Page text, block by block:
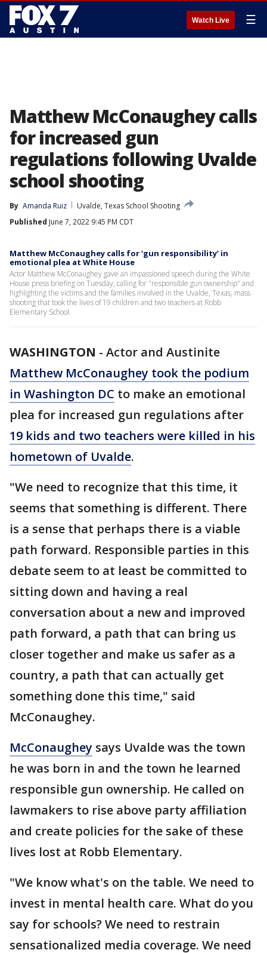
Watch Live ☰
Matthew McConaughey calls
for increased gun
regulations following Uvalde
school shooting
By Amanda Ruiz
Uvalde, Texas School Shooting
Published June 7, 2022 9:45 PM CDT
Matthew McConaughey calls for ‘gun responsibility’ in
emotional plea at White House
Actor Matthew McConaughey gave an impassioned speech during the White
House press briefing on Tuesday, calling for "responsible gun ownership" and
highlighting the victims and the families involved in the Uvalde, Texas, mass
shooting that took the lives of 19 children and two teachers at Robb
Elementary School.
WASHINGTON - Actor and Austinite
Matthew McConaughey took the podium
in Washington DC to make an emotional
plea for increased gun regulations after
19 kids and two teachers were killed in his
hometown of Uvalde.
"We need to recognize that this time, it
seems that something is different. There
is a sense that perhaps there is a viable
path forward. Responsible parties in this
debate seem to at least be committed to
sitting down and having a real
conversation about a new and improved
path forward, a path that can bring us
closer together and make us safer as a
country, a path that can actually get
something done this time," said
McConaughey.
McConaughey says Uvalde was the town
he was born in and the town he learned
responsible gun ownership. He called on
lawmakers to rise above party affiliation
and create policies for the sake of these
lives lost at Robb Elementary.
"We know what's on the table. We need to
invest in mental health care. What do you
say for schools? We need to restrain
sensationalized media coverage. We need